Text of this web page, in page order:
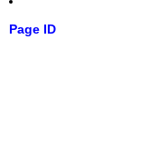
Page ID